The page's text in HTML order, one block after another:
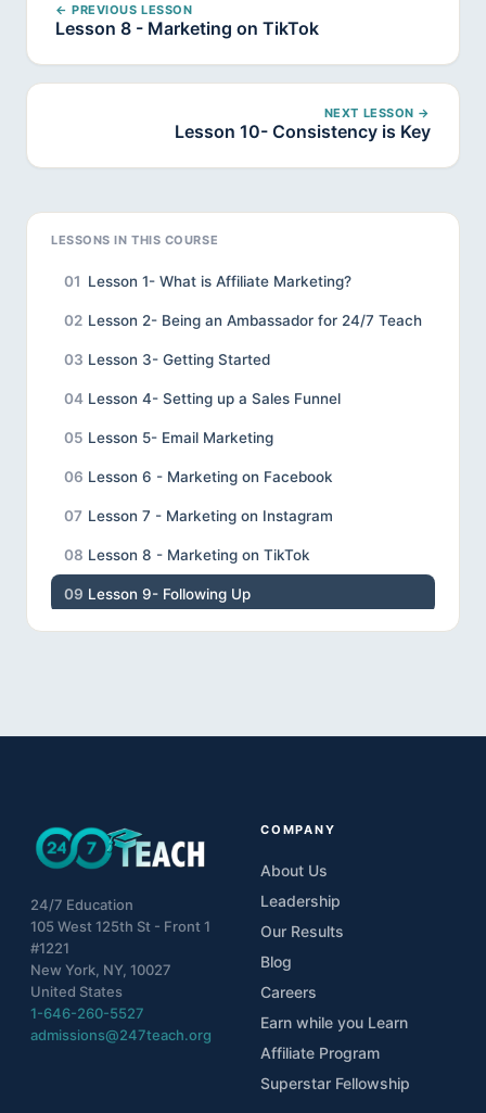
LESSONS IN THIS COURSE
01 Lesson 1- What is Affiliate Marketing?
02 Lesson 2- Being an Ambassador for 24/7 Teach
03 Lesson 3- Getting Started
04 Lesson 4- Setting up a Sales Funnel
05 Lesson 5- Email Marketing
06 Lesson 6 - Marketing on Facebook
07 Lesson 7 - Marketing on Instagram
08 Lesson 8 - Marketing on TikTok
09 Lesson 9- Following Up
10 Lesson 10- Consistency is Key
← PREVIOUS LESSON
Lesson 8 - Marketing on TikTok
NEXT LESSON →
Lesson 10- Consistency is Key
24/7 Education
105 West 125th St - Front 1
#1221
New York, NY, 10027
United States
1-646-260-5527
admissions@247teach.org
COMPANY
About Us
Leadership
Our Results
Blog
Careers
Earn while you Learn
Affiliate Program
Superstar Fellowship